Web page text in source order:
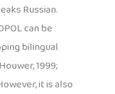
Russian.
can be
bilingual
1999;
it is also